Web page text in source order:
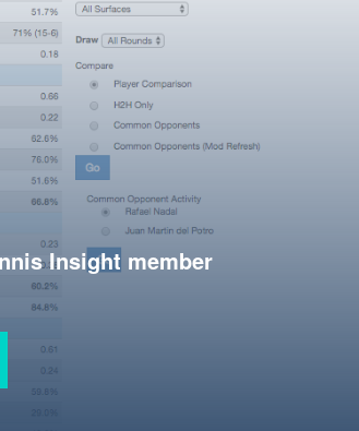
Insight member